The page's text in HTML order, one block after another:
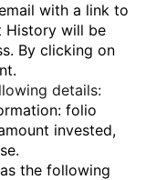
with a link to
History will be
By clicking on
details:
folio
invested,
the following